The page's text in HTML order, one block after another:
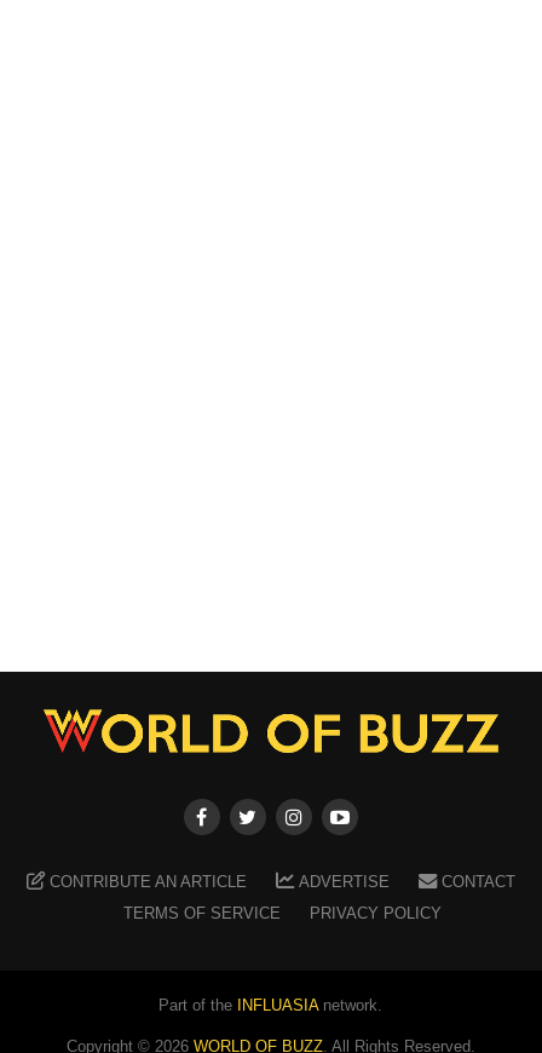
CONTRIBUTE AN ARTICLE ADVERTISE
CONTACT
TERMS OF SERVICE
PRIVACY POLICY
Part of the INFLUASIAnetwork.
Copyright © 2026 WORLD OF BUZZ. All Rights Reserved.